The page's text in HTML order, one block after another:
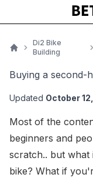
Di2 Bike
Building
Buying a second-
Updated October
Most of the
beginners and
scratch.. but
bike? What if